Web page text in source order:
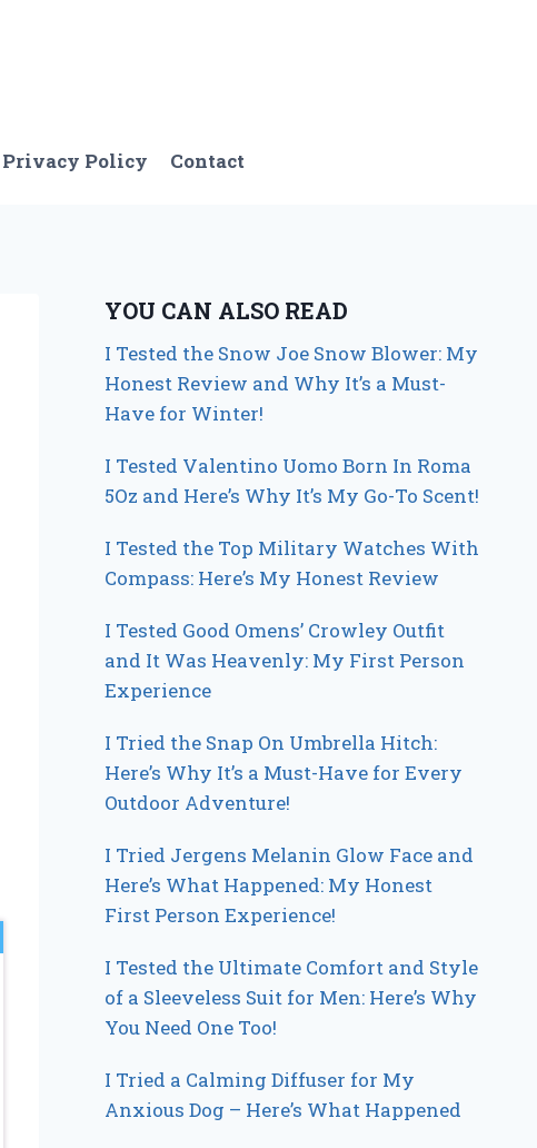
Privacy Policy Contact
YOU CAN ALSO READ
I Tested the Snow Joe Snow Blower: My
Honest Review and Why It’s a Must-
Have for Winter!
I Tested Valentino Uomo Born In Roma
5Oz and Here’s Why It’s My Go-To Scent!
I Tested the Top Military Watches With
Compass: Here’s My Honest Review
I Tested Good Omens’ Crowley Outfit
and It Was Heavenly: My First Person
Experience
I Tried the Snap On Umbrella Hitch:
Here’s Why It’s a Must-Have for Every
Outdoor Adventure!
I Tried Jergens Melanin Glow Face and
Here’s What Happened: My Honest
First Person Experience!
I Tested the Ultimate Comfort and Style
of a Sleeveless Suit for Men: Here’s Why
You Need One Too!
I Tried a Calming Diffuser for My
Anxious Dog – Here’s What Happened